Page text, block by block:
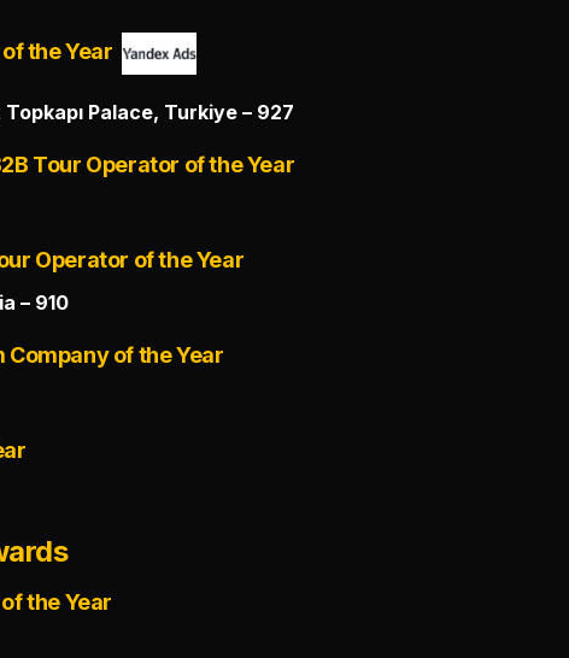
the Year
Palace, Turkiye – 927
Tour Operator of the Year
Operator of the Year
– 910
Company of the Year
the Year